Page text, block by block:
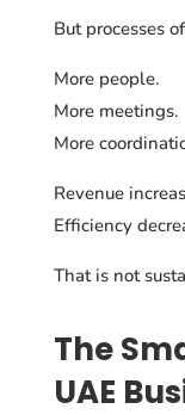
But processes
More people.
More meetings.
More
Revenue
Efficiency
That is not
The
UAE